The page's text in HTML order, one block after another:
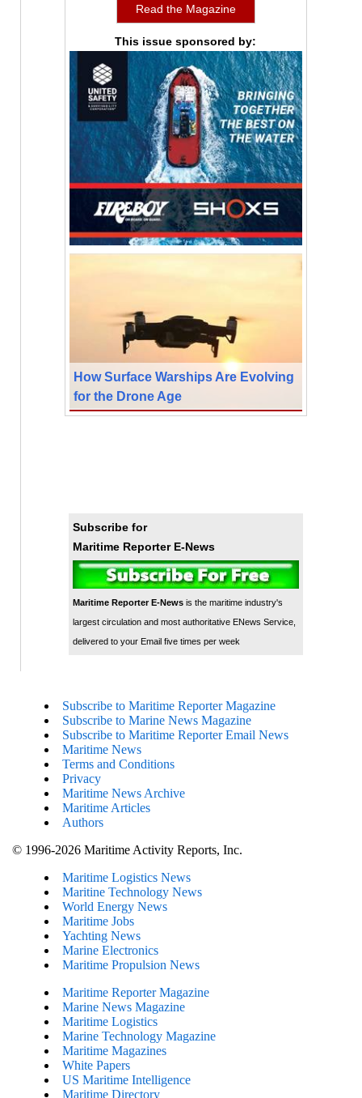
Read the Magazine
This issue sponsored by:
How Surface Warships Are Evolving
for the Drone Age
Subscribe for
Maritime Reporter E-News
Maritime Reporter E-Newsis the maritime industry's
largest circulation and most authoritative ENews Service,
delivered to your Email five times per week
Subscribe to Maritime Reporter Magazine
Subscribe to Marine News Magazine
Subscribe to Maritime Reporter Email News
Maritime News
Terms and Conditions
Privacy
Maritime News Archive
Maritime Articles
Authors
© 1996-2026 Maritime Activity Reports, Inc.
Maritime Logistics News
Maritine Technology News
World Energy News
Maritime Jobs
Yachting News
Marine Electronics
Maritime Propulsion News
Maritime Reporter Magazine
Marine News Magazine
Maritime Logistics
Marine Technology Magazine
Maritime Magazines
White Papers
US Maritime Intelligence
Maritime Directory